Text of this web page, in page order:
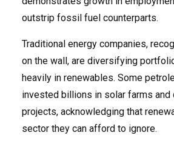
outstrip fossil fuel counterparts.
Traditional energy companies,
on the wall, are diversifying
heavily in renewables. Some
invested billions in solar farms
projects, acknowledging that
sector they can afford to ignore.